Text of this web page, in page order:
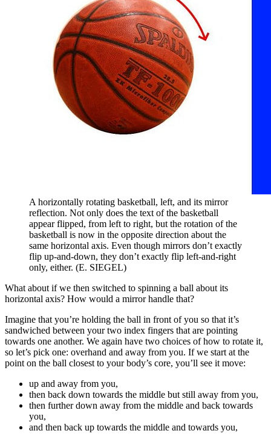
A horizontally rotating basketball, left, and its mirror
reflection. Not only does the text of the basketball
appear flipped, from left to right, but the rotation of the
basketball is now in the opposite direction about the
same horizontal axis. Even though mirrors don’t exactly
flip up-and-down, they don’t exactly flip left-and-right
only, either. (E. SIEGEL)
What about if we then switched to spinning a ball about its
horizontal axis? How would a mirror handle that?
Imagine that you’re holding the ball in front of you so that it’s
sandwiched between your two index fingers that are pointing
towards one another. We again have two choices of how to rotate it,
so let’s pick one: overhand and away from you. If we start at the
point on the ball closest to your body’s core, you’ll see it move:
up and away from you,
then back down towards the middle but still away from you,
then further down away from the middle and back towards
you,
and then back up towards the middle and towards you,